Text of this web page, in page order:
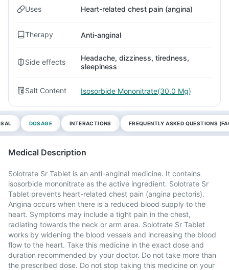
Uses Heart-related chest pain (angina)
Therapy Anti-anginal
Side effects
Headache, dizziness, tiredness,
sleepiness
Salt Content Isosorbide Mononitrate(30.0 Mg)
DOSAGE INTERACTIONS FREQUENTLY ASKED QUESTIONS
Medical Description
Solotrate Sr Tablet is an anti-anginal medicine. It contains
isosorbide mononitrate as the active ingredient. Solotrate Sr
Tablet prevents heart-related chest pain (angina pectoris).
Angina occurs when there is a reduced blood supply to the
heart. Symptoms may include a tight pain in the chest,
radiating towards the neck or arm area. Solotrate Sr Tablet
works by widening the blood vessels and increasing the blood
flow to the heart. Take this medicine in the exact dose and
duration recommended by your doctor. Do not take more than
the prescribed dose. Do not stop taking this medicine on your